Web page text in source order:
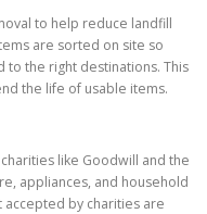
to help reduce landfill
are sorted on site so
to the right destinations. This
the life of usable items.
like Goodwill and the
appliances, and household
by charities are